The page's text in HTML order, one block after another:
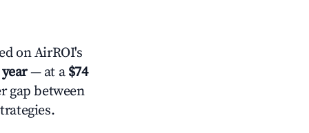
on AirROI's
— at a $74
gap between